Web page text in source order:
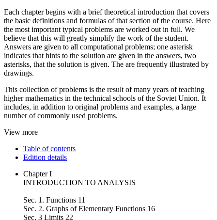
Each chapter begins with a brief theoretical introduction that covers
the basic definitions and formulas of that section of the course. Here
the most important typical problems are worked out in full. We
believe that this will greatly simplify the work of the student.
Answers are given to all computational problems; one asterisk
indicates that hints to the solution are given in the answers, two
asterisks, that the solution is given. The are frequently illustrated by
drawings.
This collection of problems is the result of many years of teaching
higher mathematics in the technical schools of the Soviet Union. It
includes, in addition to original problems and examples, a large
number of commonly used problems.
View more
Table of contents
Edition details
Chapter I
INTRODUCTION TO ANALYSIS
Sec. 1. Functions 11
Sec. 2. Graphs of Elementary Functions 16
Sec. 3 Limits 22